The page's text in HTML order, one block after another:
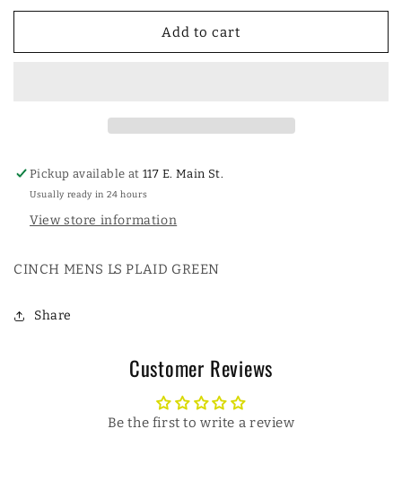
for
MENS
for
CINCH
MENS
Add to cart
Pickup available at117 E. Main St.
Usually ready in 24 hours
View store information
CINCH MENS LS PLAID GREEN
Share
Customer Reviews
Be the first to write a review